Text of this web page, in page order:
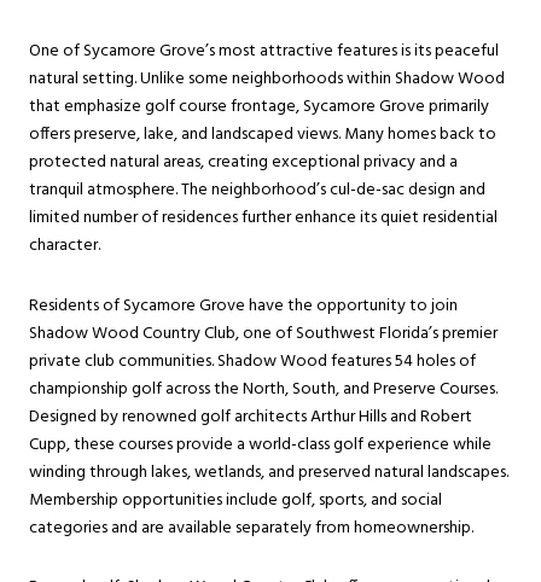
One of Sycamore Grove’s most attractive features is its peaceful
natural setting. Unlike some neighborhoods within Shadow Wood
that emphasize golf course frontage, Sycamore Grove primarily
offers preserve, lake, and landscaped views. Many homes back to
protected natural areas, creating exceptional privacy and a
tranquil atmosphere. The neighborhood’s cul-de-sac design and
limited number of residences further enhance its quiet residential
character.
Residents of Sycamore Grove have the opportunity to join
Shadow Wood Country Club, one of Southwest Florida’s premier
private club communities. Shadow Wood features 54 holes of
championship golf across the North, South, and Preserve Courses.
Designed by renowned golf architects Arthur Hills and Robert
Cupp, these courses provide a world-class golf experience while
winding through lakes, wetlands, and preserved natural landscapes.
Membership opportunities include golf, sports, and social
categories and are available separately from homeownership.